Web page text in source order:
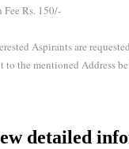
Rs. 150/-
Aspirants are
the mentioned Address
detailed